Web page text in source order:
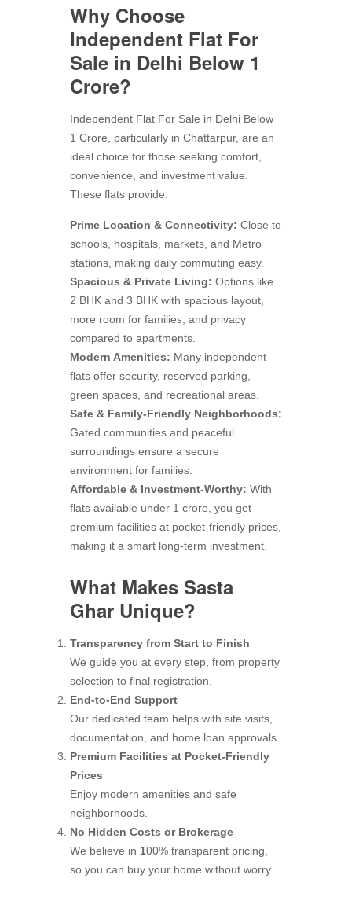
Why Choose
Independent Flat For
Sale in Delhi Below 1
Crore?
Independent Flat For Sale in Delhi Below
1 Crore, particularly in Chattarpur, are an
ideal choice for those seeking comfort,
convenience, and investment value.
These flats provide:
Prime Location & Connectivity: Close to
schools, hospitals, markets, and Metro
stations, making daily commuting easy.
Spacious & Private Living: Options like
2 BHK and 3 BHK with spacious layout,
more room for families, and privacy
compared to apartments.
Modern Amenities: Many independent
flats offer security, reserved parking,
green spaces, and recreational areas.
Safe & Family-Friendly Neighborhoods:
Gated communities and peaceful
surroundings ensure a secure
environment for families.
Affordable & Investment-Worthy: With
flats available under 1 crore, you get
premium facilities at pocket-friendly prices,
making it a smart long-term investment.
What Makes Sasta
Ghar Unique?
Transparency from Start to Finish
We guide you at every step, from property
selection to final registration.
End-to-End Support
Our dedicated team helps with site visits,
documentation, and home loan approvals.
Premium Facilities at Pocket-Friendly
Prices
Enjoy modern amenities and safe
neighborhoods.
No Hidden Costs or Brokerage
We believe in 100% transparent pricing,
so you can buy your home without worry.